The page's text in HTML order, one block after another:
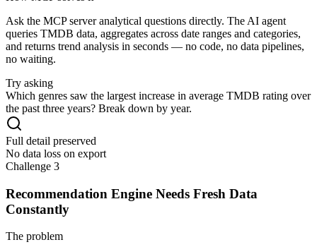
Ask the MCP server analytical questions directly. The AI agent
queries TMDB data, aggregates across date ranges and categories,
and returns trend analysis in seconds — no code, no data pipelines,
no waiting.
Try asking
Which genres saw the largest increase in average TMDB rating over
the past three years? Break down by year.
Full detail preserved
No data loss on export
Challenge 3
Recommendation Engine Needs Fresh Data
Constantly
The problem